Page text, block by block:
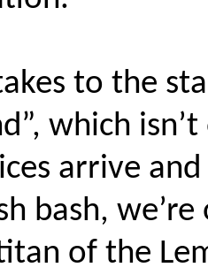
to the
which
arrive
bash,
of the